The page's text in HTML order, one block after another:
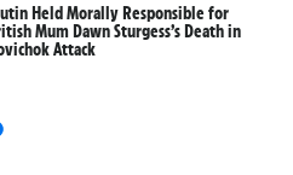
Held Morally Responsible for
Mum Dawn Sturgess’s Death in
Attack